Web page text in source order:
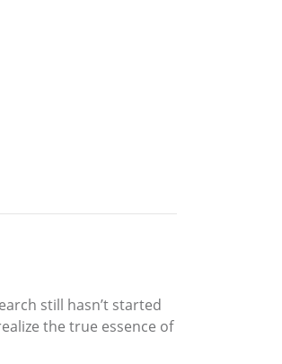
still hasn’t started
the true essence of